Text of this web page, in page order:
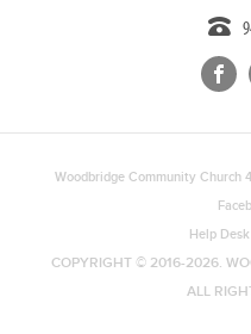
Woodbridge Community Church
Help Desk
COPYRIGHT © 2016-2026.
ALL